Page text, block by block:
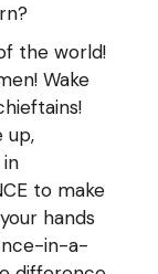
the world!
Wake
up,
to make
hands
in-a-